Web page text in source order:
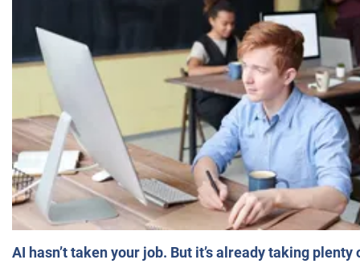
AI hasn’t taken your job. But it’s already taking plenty